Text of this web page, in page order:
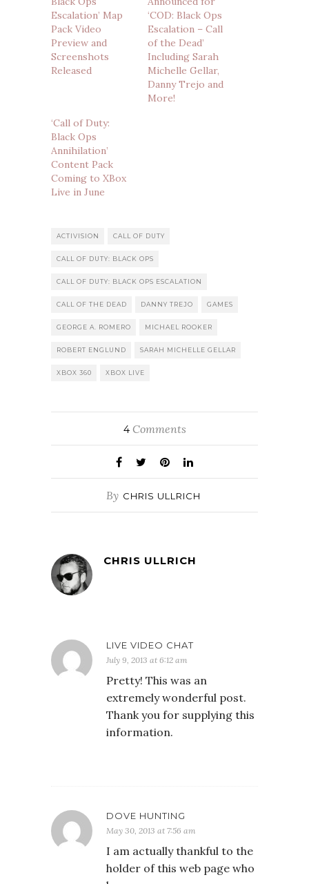
Escalation’ Map
Pack Video
Preview and
Screenshots
Released
‘COD: Black Ops
Escalation – Call
of the Dead’
Including Sarah
Michelle Gellar,
Danny Trejo and
More!
‘Call of Duty:
Black Ops
Annihilation’
Content Pack
Coming to XBox
Live in June
ACTIVISION CALL OF DUTY
CALL OF DUTY: BLACK OPS
CALL OF DUTY: BLACK OPS ESCALATION
CALL OF THE DEAD DANNY TREJO GAMES
GEORGE A. ROMERO MICHAEL ROOKER
ROBERT ENGLUND SARAH MICHELLE GELLAR
XBOX 360 XBOX LIVE
4Comments
By CHRIS ULLRICH
CHRIS ULLRICH
LIVE VIDEO CHAT
July 9, 2013 at 6:12 am
Pretty! This was an
extremely wonderful post.
Thank you for supplying this
information.
DOVE HUNTING
May 30, 2013 at 7:56 am
I am actually thankful to the
holder of this web page who